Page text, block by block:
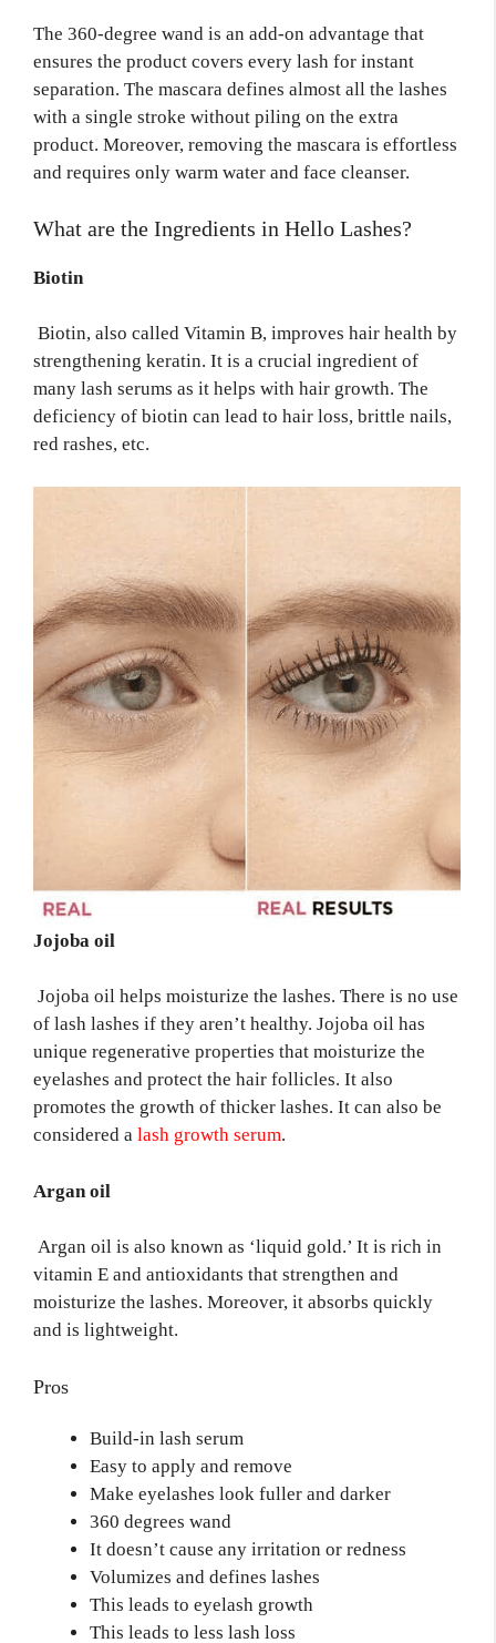
The 360-degree wand is an add-on advantage that
ensures the product covers every lash for instant
separation. The mascara defines almost all the lashes
with a single stroke without piling on the extra
product. Moreover, removing the mascara is effortless
and requires only warm water and face cleanser.
What are the Ingredients in Hello Lashes?
Biotin
Biotin, also called Vitamin B, improves hair health by
strengthening keratin. It is a crucial ingredient of
many lash serums as it helps with hair growth. The
deficiency of biotin can lead to hair loss, brittle nails,
red rashes, etc.
Jojoba oil
Jojoba oil helps moisturize the lashes. There is no use
of lash lashes if they aren’t healthy. Jojoba oil has
unique regenerative properties that moisturize the
eyelashes and protect the hair follicles. It also
promotes the growth of thicker lashes. It can also be
considered a lash growth serum.
Argan oil
Argan oil is also known as ‘liquid gold.’ It is rich in
vitamin E and antioxidants that strengthen and
moisturize the lashes. Moreover, it absorbs quickly
and is lightweight.
Pros
Build-in lash serum
Easy to apply and remove
Make eyelashes look fuller and darker
360 degrees wand
It doesn’t cause any irritation or redness
Volumizes and defines lashes
This leads to eyelash growth
This leads to less lash loss